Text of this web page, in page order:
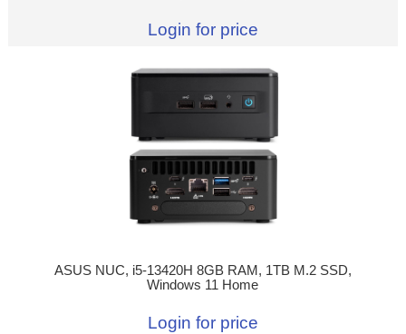
Login for price
ASUS NUC, i5-13420H 8GB RAM, 1TB M.2 SSD,
Windows 11 Home
Login for price